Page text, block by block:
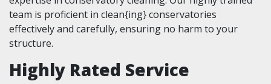
team is proficient in clean{ing} conservatories
effectively and carefully, ensuring no harm to your
structure.
Highly Rated Service